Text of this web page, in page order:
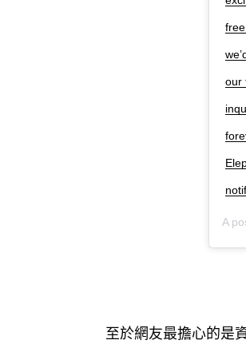
our
A
至於網友最擔心的是